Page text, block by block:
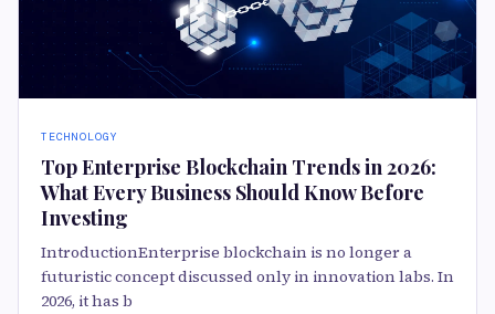
TECHNOLOGY
Top Enterprise Blockchain Trends in 2026:
What Every Business Should Know Before
Investing
IntroductionEnterprise blockchain is no longer a
futuristic concept discussed only in innovation labs. In
2026, it has b